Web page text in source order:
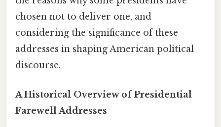
chosen not to deliver one, and
considering the significance of these
addresses in shaping American political
discourse.
A Historical Overview of Presidential
Farewell Addresses